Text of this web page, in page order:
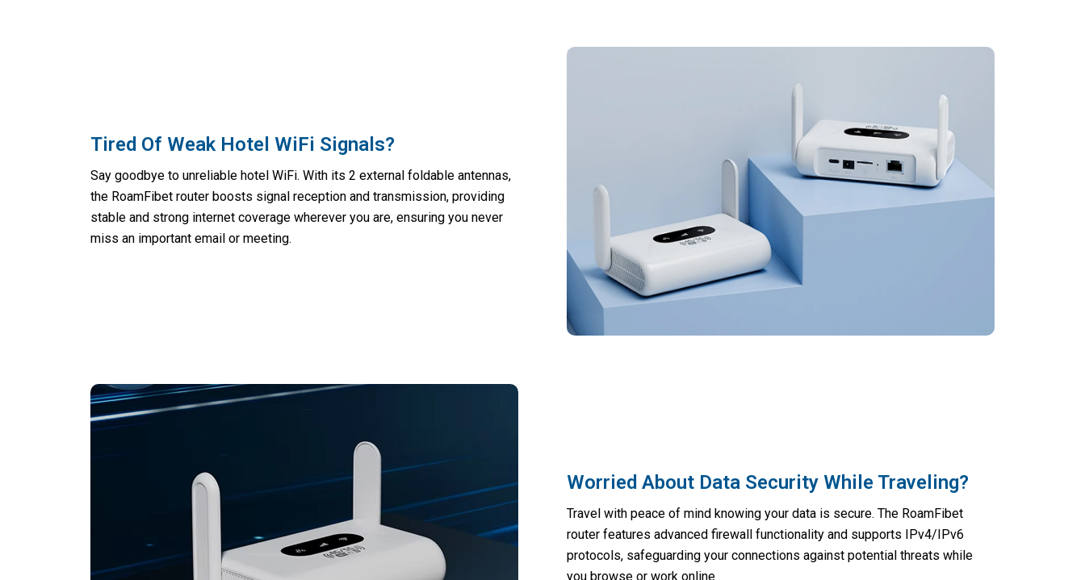
Tired Of Weak Hotel WiFi Signals?
Say goodbye to unreliable hotel WiFi. With its 2 external foldable antennas,
the RoamFibet router boosts signal reception and transmission, providing
stable and strong internet coverage wherever you are, ensuring you never
miss an important email or meeting.
Worried About Data Security While Traveling?
Travel with peace of mind knowing your data is secure. The RoamFibet
router features advanced firewall functionality and supports IPv4/IPv6
protocols, safeguarding your connections against potential threats while
you browse or work online.